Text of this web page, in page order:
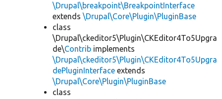
\Drupal\breakpoint\BreakpointInterface
extends \Drupal\Core\Plugin\PluginBase
class
\Drupal\ckeditor5\Plugin\CKEditor4To5Upgra
de\Contrib implements
\Drupal\ckeditor5\Plugin\CKEditor4To5Upgra
dePluginInterface extends
\Drupal\Core\Plugin\PluginBase
class